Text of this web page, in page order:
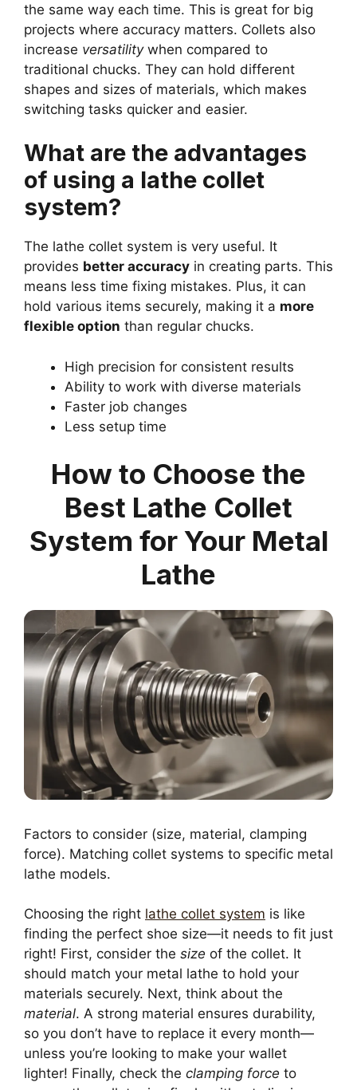
the same way each time. This is great for big
projects where accuracy matters. Collets also
increase versatilitywhen compared to
traditional chucks. They can hold different
shapes and sizes of materials, which makes
switching tasks quicker and easier.
What are the advantages
of using a lathe collet
system?
The lathe collet system is very useful. It
provides better accuracy in creating parts. This
means less time fixing mistakes. Plus, it can
hold various items securely, making it a more
flexible option than regular chucks.
High precision for consistent results
Ability to work with diverse materials
Faster job changes
Less setup time
How to Choose the
Best Lathe Collet
System for Your Metal
Lathe
Factors to consider (size, material, clamping
force). Matching collet systems to specific metal
lathe models.
Choosing the right lathe collet system is like
finding the perfect shoe size—it needs to fit just
right! First, consider the size of the collet. It
should match your metal lathe to hold your
materials securely. Next, think about the
material. A strong material ensures durability,
so you don’t have to replace it every month—
unless you’re looking to make your wallet
lighter! Finally, check the clamping force to